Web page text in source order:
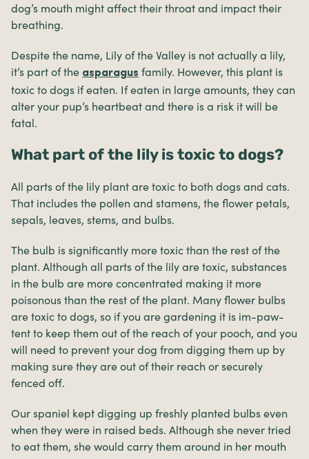
dog’s mouth might affect their throat and impact their
breathing.
Despite the name, Lily of the Valley is not actually a lily,
it’s part of the asparagus family. However, this plant is
toxic to dogs if eaten. If eaten in large amounts, they can
alter your pup’s heartbeat and there is a risk it will be
fatal.
What part of the lily is toxic to dogs?
All parts of the lily plant are toxic to both dogs and cats.
That includes the pollen and stamens, the flower petals,
sepals, leaves, stems, and bulbs.
The bulb is significantly more toxic than the rest of the
plant. Although all parts of the lily are toxic, substances
in the bulb are more concentrated making it more
poisonous than the rest of the plant. Many flower bulbs
are toxic to dogs, so if you are gardening it is im-paw-
tent to keep them out of the reach of your pooch, and you
will need to prevent your dog from digging them up by
making sure they are out of their reach or securely
fenced off.
Our spaniel kept digging up freshly planted bulbs even
when they were in raised beds. Although she never tried
to eat them, she would carry them around in her mouth